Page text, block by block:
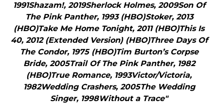
1991Shazam!, 2019Sherlock Holmes, 2009Son Of
The Pink Panther, 1993 (HBO)Stoker, 2013
(HBO)Take Me Home Tonight, 2011 (HBO)This Is
40, 2012 (Extended Version) (HBO)Three Days Of
The Condor, 1975 (HBO)Tim Burton’s Corpse
Bride, 2005Trail Of The Pink Panther, 1982
(HBO)True Romance, 1993Victor/Victoria,
1982Wedding Crashers, 2005The Wedding
Singer, 1998Without a Trace"